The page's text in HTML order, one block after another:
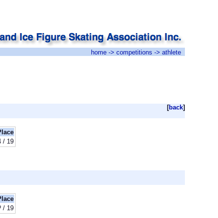
home -> competitions -> athlete
[back]
/ 19
/ 19